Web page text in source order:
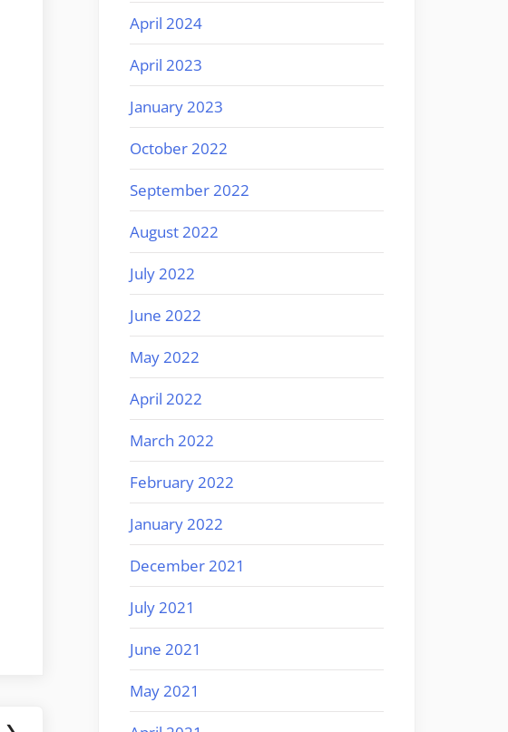
April 2024
April 2023
January 2023
October 2022
September 2022
August 2022
July 2022
June 2022
May 2022
April 2022
March 2022
February 2022
January 2022
December 2021
July 2021
June 2021
May 2021